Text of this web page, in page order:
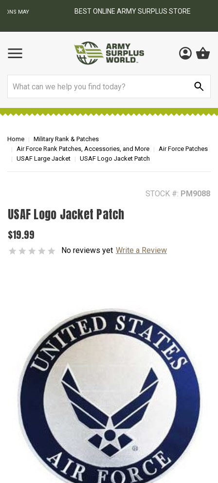
BEST ONLINE ARMY SURPLUS STORE
Home
Military Rank & Patches
Air Force Rank Patches, Accessories, and More
Air Force Patches
USAF Large Jacket
USAF Logo Jacket Patch
STOCK #: PM9088
USAF Logo Jacket Patch
$19.99
No reviews yet Write a Review